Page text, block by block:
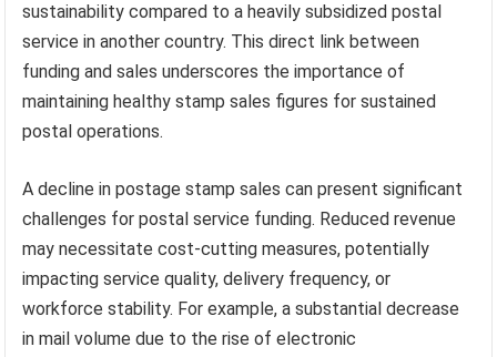
sustainability compared to a heavily subsidized postal
service in another country. This direct link between
funding and sales underscores the importance of
maintaining healthy stamp sales figures for sustained
postal operations.
A decline in postage stamp sales can present significant
challenges for postal service funding. Reduced revenue
may necessitate cost-cutting measures, potentially
impacting service quality, delivery frequency, or
workforce stability. For example, a substantial decrease
in mail volume due to the rise of electronic